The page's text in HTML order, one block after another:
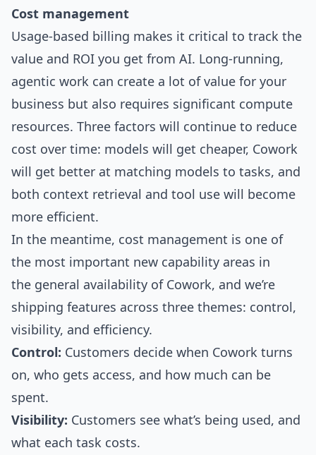
Cost management
Usage-based billing makes it critical to track the
value and ROI you get from AI. Long-running,
agentic work can create a lot of value for your
business but also requires significant compute
resources. Three factors will continue to reduce
cost over time: models will get cheaper, Cowork
will get better at matching models to tasks, and
both context retrieval and tool use will become
more efficient.
In the meantime, cost management is one of
the most important new capability areas in
the general availability of Cowork, and we’re
shipping features across three themes: control,
visibility, and efficiency.
Control: Customers decide when Cowork turns
on, who gets access, and how much can be
spent.
Visibility: Customers see what’s being used, and
what each task costs.